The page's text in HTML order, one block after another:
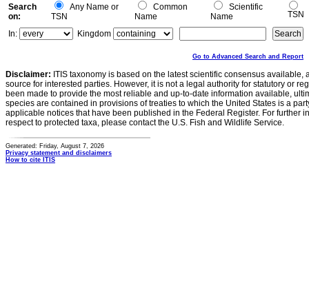
Search
on:
Any Name or
TSN
Common
Name
Scientific
Name
TSN
In:
Kingdom
Go to Advanced Search and Report
Disclaimer: ITIS taxonomy is based on the latest scientific consensus
source for interested parties. However, it is not a legal authority for statutory or
been made to provide the most reliable and up-to-date information available,
species are contained in provisions of treaties to which the United States is a
applicable notices that have been published in the Federal Register. For further
respect to protected taxa, please contact the U.S. Fish and Wildlife Service.
Generated: Friday, August 7, 2026
Privacy statement and disclaimers
How to cite ITIS